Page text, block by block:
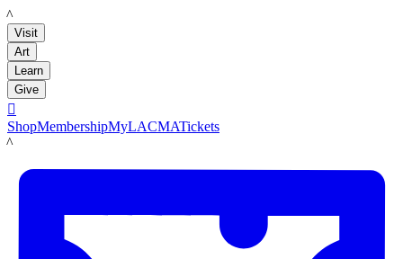
LACMA
Visit
Art
Learn
Give

ShopMembershipMyLACMATickets
LACMA